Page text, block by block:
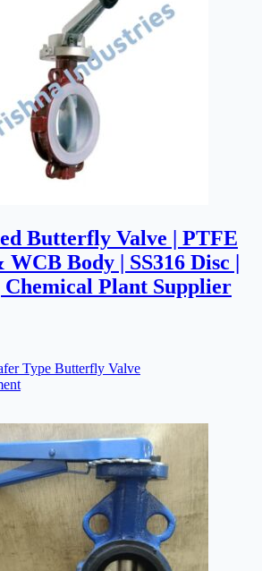
Butterfly Valve | PTFE
WCB Body | SS316 Disc |
Chemical Plant Supplier
Type Butterfly Valve